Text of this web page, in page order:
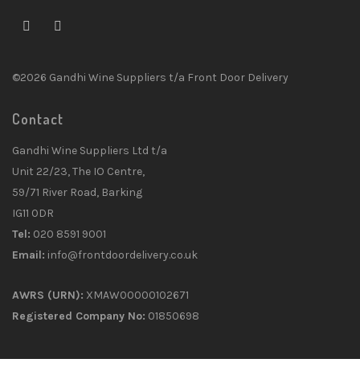
©2026 Gandhi Wine Suppliers t/a Front Door Delivery
Contact
Gandhi Wine Suppliers Ltd t/a
Unit 22/23, The IO Centre,
59/71 River Road, Barking
IG11 0DR
Tel: 020 8591 9001
Email: info@frontdoordelivery.co.uk
AWRS (URN): XMAW00000102671
Registered Company No: 01850698